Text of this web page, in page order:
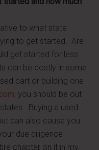
to what state
to get started. Are
get started for less
can be costly in some
cart or building one
, you should be out
Buying a used
can also cause you
due diligence
chapter on it in my